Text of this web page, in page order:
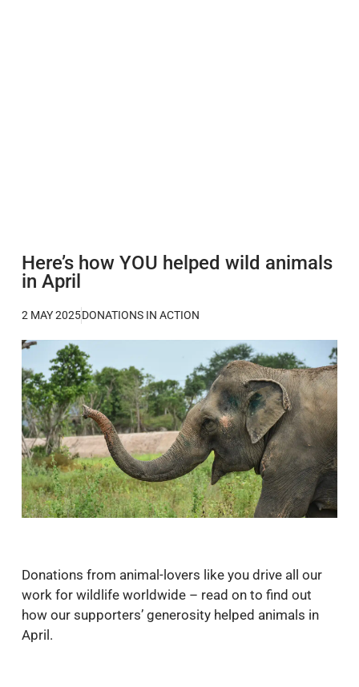
Here’s how YOU helped wild animals
in April
2 MAY 2025DONATIONS IN ACTION
Donations from animal-lovers like you drive all our
work for wildlife worldwide – read on to find out
how our supporters’ generosity helped animals in
April.